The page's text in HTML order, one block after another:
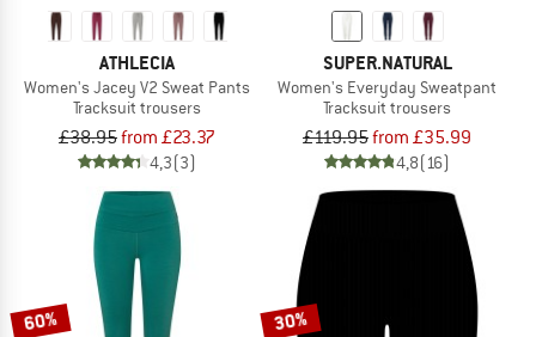
ATHLECIA
Women's Jacey V2 Sweat Pants
Tracksuit trousers
£38.95from £23.37
4,3(3)
SUPER.NATURAL
Women's Everyday Sweatpant
Tracksuit trousers
£119.95from £35.99
4,8(16)
60% 30%